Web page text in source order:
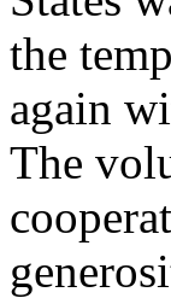
the
again
The